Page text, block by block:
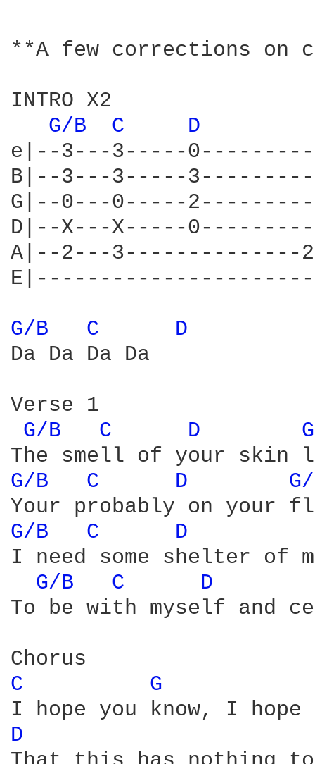
**A few corrections on
INTRO X2
G/B
C D
e|--3---3-----
B|--3---3-----
G|--0---0-----
D|--X---X-----
A|--2---
G/B C
D
Da Da Da Da
Verse 1
G/B
C D
G/B C D
G/B C
D
I need some shelter of
G/B
C D
To be with myself and
C
G
D